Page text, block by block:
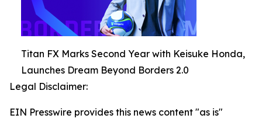
Titan FX Marks Second Year with Keisuke Honda,
Launches Dream Beyond Borders 2.0
Legal Disclaimer:
EIN Presswire provides this news content "as is"